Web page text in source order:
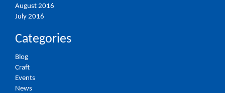
August 2016
July 2016
Categories
Blog
Craft
Events
News